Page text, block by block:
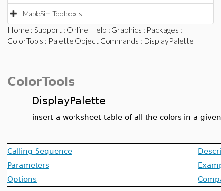
MapleSim Toolboxes
Home : Support : Online Help : Graphics : Packages :
ColorTools : Palette Object Commands : DisplayPalette
ColorTools
DisplayPalette
insert a worksheet table of all the colors in a
Calling Sequence
Parameters
Options